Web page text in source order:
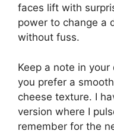
faces lift with
power to change a
without fuss.
Keep a note in
you prefer a
cheese texture. I
version where I
remember for the